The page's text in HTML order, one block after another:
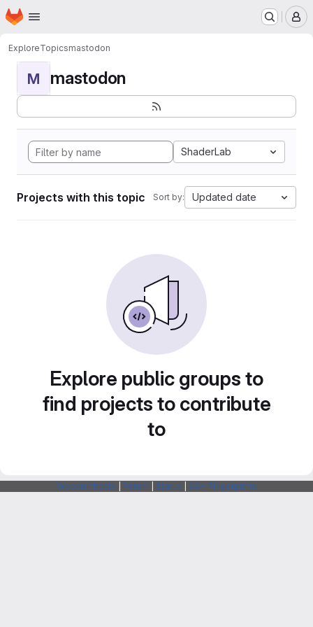
Skip to main content
Homepage
ExploreTopicsmastodon
M mastodon
ShaderLab
Projects with this topic Sort by: Updated date
Explore public groups to
find projects to contribute
to
Webarchitects Forum Status SSH Fingerprints